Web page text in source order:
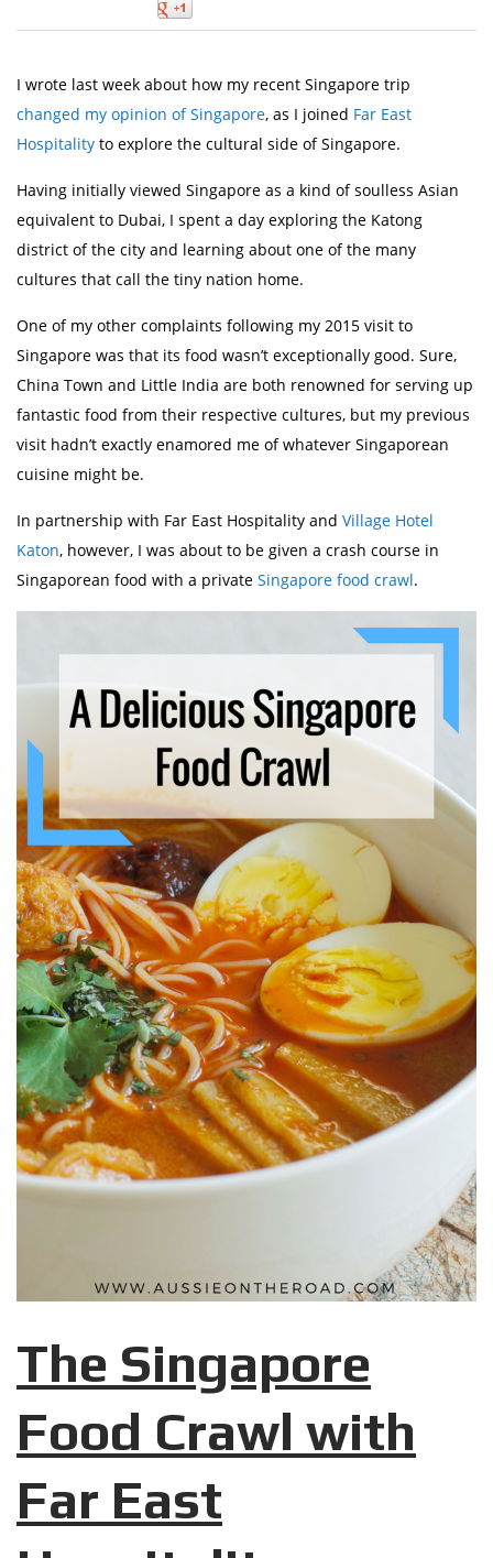
I wrote last week about how my recent Singapore trip
changed my opinion of Singapore, as I joined Far East
Hospitality to explore the cultural side of Singapore.
Having initially viewed Singapore as a kind of soulless Asian
equivalent to Dubai, I spent a day exploring the Katong
district of the city and learning about one of the many
cultures that call the tiny nation home.
One of my other complaints following my 2015 visit to
Singapore was that its food wasn’t exceptionally good. Sure,
China Town and Little India are both renowned for serving up
fantastic food from their respective cultures, but my previous
visit hadn’t exactly enamored me of whatever Singaporean
cuisine might be.
In partnership with Far East Hospitality and Village Hotel
Katon, however, I was about to be given a crash course in
Singaporean food with a private Singapore food crawl.
The Singapore
Food Crawl with
Far East